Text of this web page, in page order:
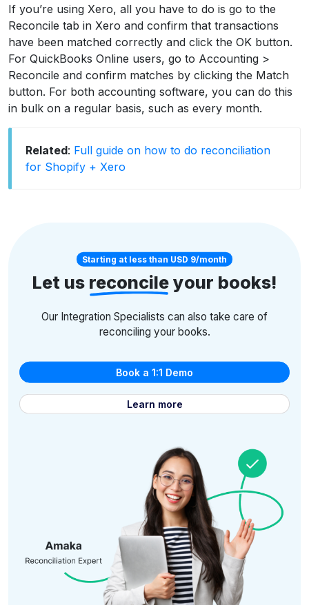
If you’re using Xero, all you have to do is go to the
Reconcile tab in Xero and confirm that transactions
have been matched correctly and click the OK button.
For QuickBooks Online users, go to Accounting >
Reconcile and confirm matches by clicking the Match
button. For both accounting software, you can do this
in bulk on a regular basis, such as every month.
Related: Full guide on how to do reconciliation
for Shopify + Xero
Starting at less than USD 9/month
Let us reconcile your books!
Our Integration Specialists can also take care of
reconciling your books.
Book a 1:1 Demo
Learn more